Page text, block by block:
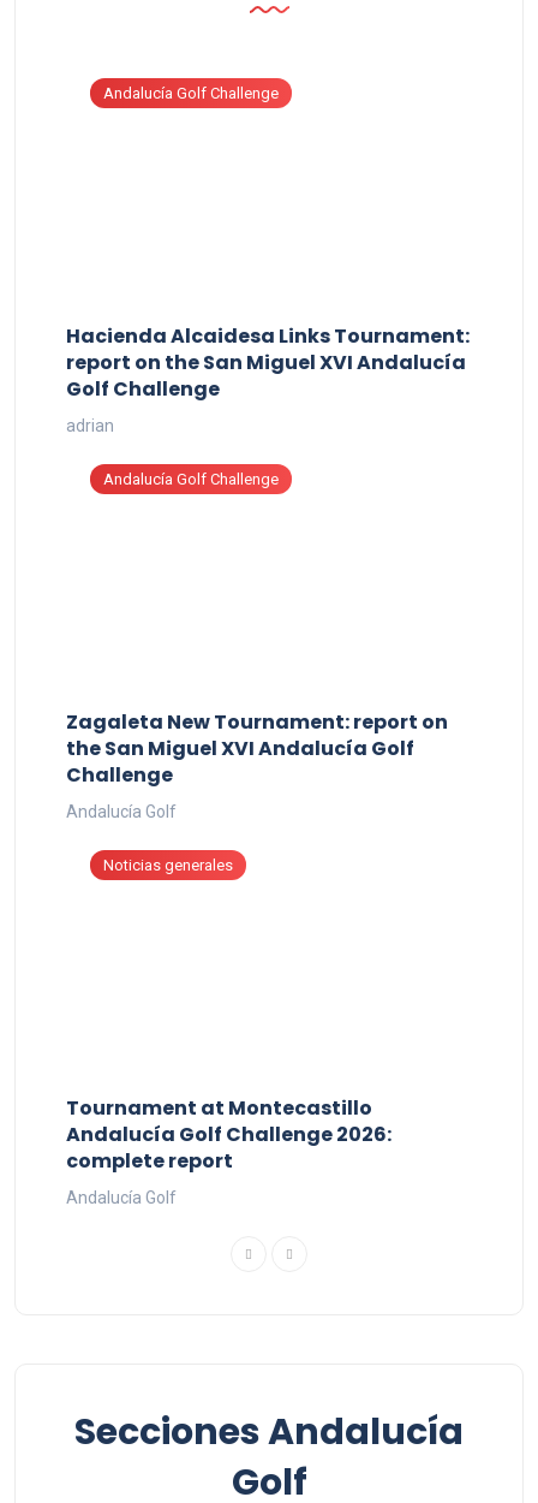
Andalucía Golf Challenge
Hacienda Alcaidesa Links Tournament:
report on the San Miguel XVI Andalucía
Golf Challenge
adrian
Andalucía Golf Challenge
Zagaleta New Tournament: report on
the San Miguel XVI Andalucía Golf
Challenge
Andalucía Golf
Noticias generales
Tournament at Montecastillo
Andalucía Golf Challenge 2026:
complete report
Andalucía Golf
Secciones Andalucía
Golf